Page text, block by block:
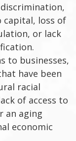
capital, loss of
or lack
to businesses,
have been
racial
of access to
an aging
economic